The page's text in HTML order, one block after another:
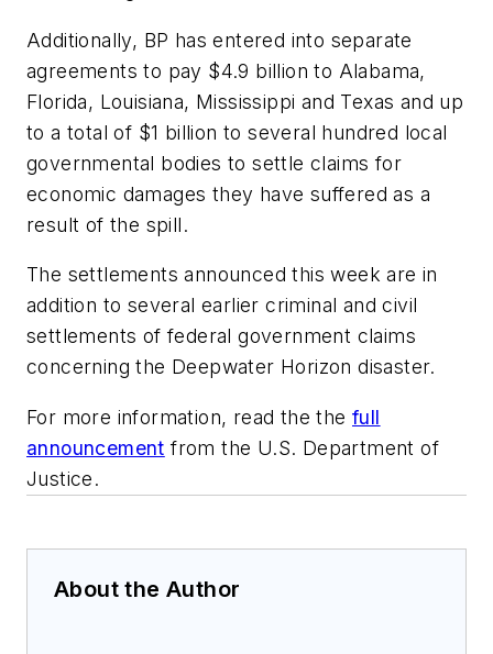
Additionally, BP has entered into separate
agreements to pay $4.9 billion to Alabama,
Florida, Louisiana, Mississippi and Texas and up
to a total of $1 billion to several hundred local
governmental bodies to settle claims for
economic damages they have suffered as a
result of the spill.
The settlements announced this week are in
addition to several earlier criminal and civil
settlements of federal government claims
concerning the Deepwater Horizon disaster.
For more information, read the the full
announcement from the U.S. Department of
Justice.
About the Author